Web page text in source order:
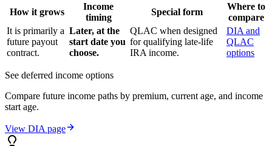
How it grows
Income
timing
Special form
Where to
compare
It is primarily a
future payout
contract.
Later, at the
start date you
choose.
QLAC when designed
for qualifying late-life
IRA income.
DIA and
QLAC
options
See deferred income options
Compare future income paths by premium, current age, and income
start age.
View DIA page